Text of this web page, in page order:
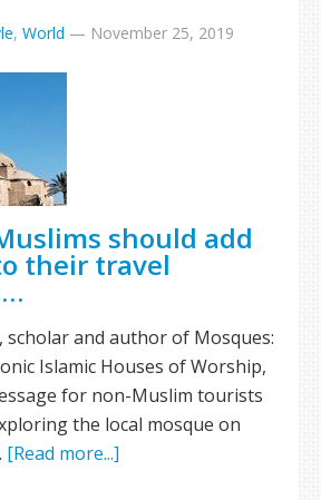
, World — November 25, 2019
should add
their travel
scholar and author of Mosques:
Islamic Houses of Worship,
for non-Muslim tourists
the local mosque on
[Read more...]